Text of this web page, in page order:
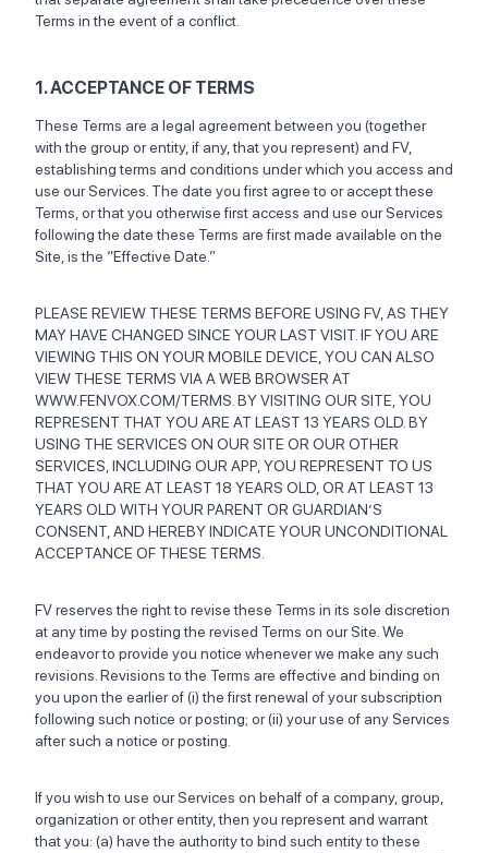
Terms in the event of a conflict.
1. ACCEPTANCE OF TERMS
These Terms are a legal agreement between you (together
with the group or entity, if any, that you represent) and FV,
establishing terms and conditions under which you access and
use our Services. The date you first agree to or accept these
Terms, or that you otherwise first access and use our Services
following the date these Terms are first made available on the
Site, is the “Effective Date.”
PLEASE REVIEW THESE TERMS BEFORE USING FV, AS THEY
MAY HAVE CHANGED SINCE YOUR LAST VISIT. IF YOU ARE
VIEWING THIS ON YOUR MOBILE DEVICE, YOU CAN ALSO
VIEW THESE TERMS VIA A WEB BROWSER AT
WWW.FENVOX.COM/TERMS. BY VISITING OUR SITE, YOU
REPRESENT THAT YOU ARE AT LEAST 13 YEARS OLD. BY
USING THE SERVICES ON OUR SITE OR OUR OTHER
SERVICES, INCLUDING OUR APP, YOU REPRESENT TO US
THAT YOU ARE AT LEAST 18 YEARS OLD, OR AT LEAST 13
YEARS OLD WITH YOUR PARENT OR GUARDIAN’S
CONSENT, AND HEREBY INDICATE YOUR UNCONDITIONAL
ACCEPTANCE OF THESE TERMS.
FV reserves the right to revise these Terms in its sole discretion
at any time by posting the revised Terms on our Site. We
endeavor to provide you notice whenever we make any such
revisions. Revisions to the Terms are effective and binding on
you upon the earlier of (i) the first renewal of your subscription
following such notice or posting; or (ii) your use of any Services
after such a notice or posting.
If you wish to use our Services on behalf of a company, group,
organization or other entity, then you represent and warrant
that you: (a) have the authority to bind such entity to these